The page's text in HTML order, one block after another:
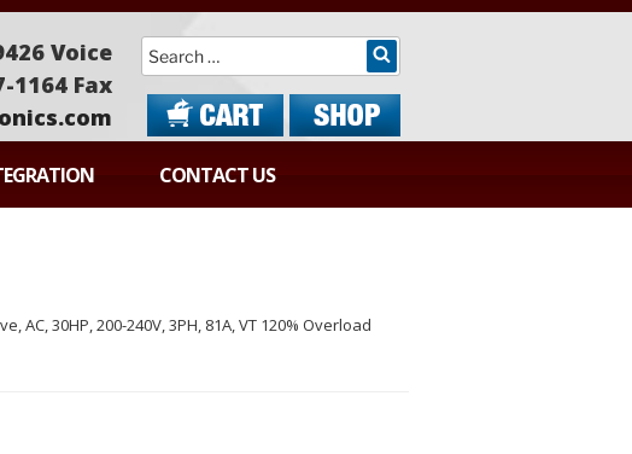
Voice
1164 Fax
Search
CONTACT US
AC, 30HP, 200-240V, 3PH, 81A, VT 120% Overload